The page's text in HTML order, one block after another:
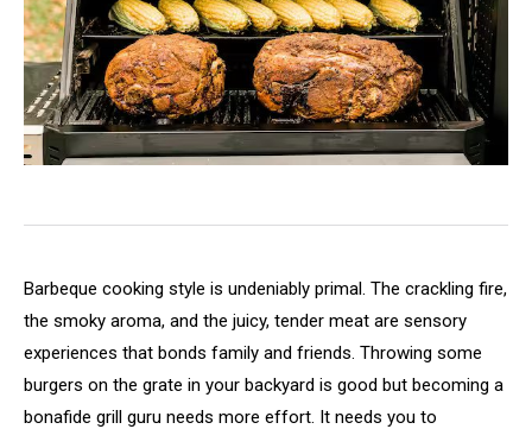
Barbeque cooking style is undeniably primal. The crackling fire,
the smoky aroma, and the juicy, tender meat are sensory
experiences that bonds family and friends. Throwing some
burgers on the grate in your backyard is good but becoming a
bonafide grill guru needs more effort. It needs you to